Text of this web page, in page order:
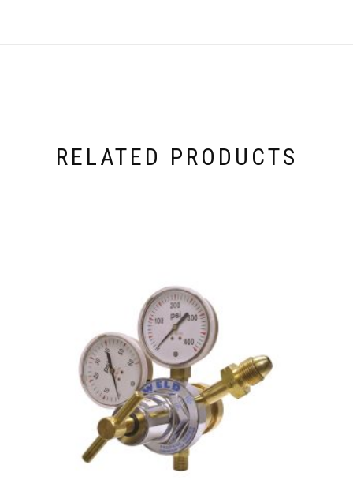
RELATED PRODUCTS